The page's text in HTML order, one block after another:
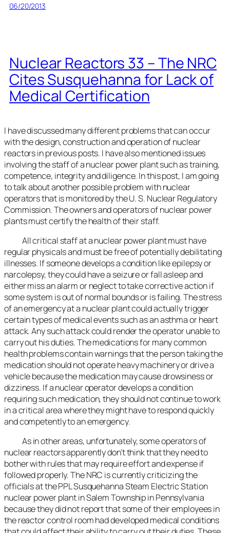
06/20/2013
Nuclear Reactors 33 – The NRC
Cites Susquehanna for Lack of
Medical Certification
I have discussed many different problems that can occur
with the design, construction and operation of nuclear
reactors in previous posts. I have also mentioned issues
involving the staff of a nuclear power plant such as training,
competence, integrity and diligence. In this post, I am going
to talk about another possible problem with nuclear
operators that is monitored by the U. S. Nuclear Regulatory
Commission. The owners and operators of nuclear power
plants must certify the health of their staff.
All critical staff at a nuclear power plant must have
regular physicals and must be free of potentially debilitating
illnesses. If someone develops a condition like epilepsy or
narcolepsy, they could have a seizure or fall asleep and
either miss an alarm or neglect to take corrective action if
some system is out of normal bounds or is failing. The stress
of an emergency at a nuclear plant could actually trigger
certain types of medical events such as an asthma or heart
attack. Any such attack could render the operator unable to
carry out his duties. The medications for many common
health problems contain warnings that the person taking the
medication should not operate heavy machinery or drive a
vehicle because the medication may cause drowsiness or
dizziness. If a nuclear operator develops a condition
requiring such medication, they should not continue to work
in a critical area where they might have to respond quickly
and competently to an emergency.
As in other areas, unfortunately, some operators of
nuclear reactors apparently don’t think that they need to
bother with rules that may require effort and expense if
followed properly. The NRC is currently criticizing the
officials at the PPL Susquehanna Steam Electric Station
nuclear power plant in Salem Township in Pennsylvania
because they did not report that some of their employees in
the reactor control room had developed medical conditions